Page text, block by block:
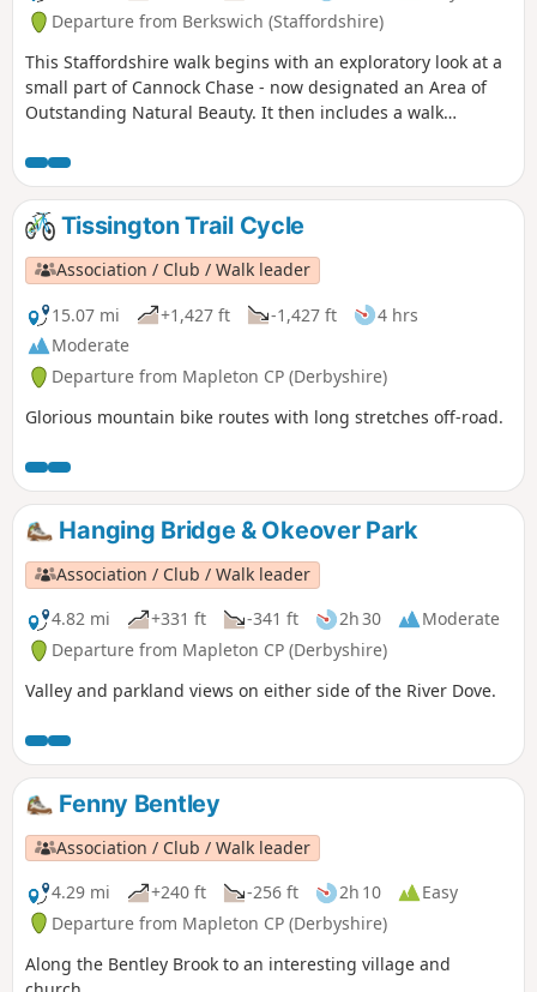
Departure from Berkswich (Staffordshire)
This Staffordshire walk begins with an exploratory look at a
small part of Cannock Chase - now designated an Area of
Outstanding Natural Beauty. It then includes a walk
Shugborough Hall before concluding with a look at some of
Britain's canal heritage.
Tissington Trail Cycle
Association / Club / Walk leader
15.07 mi
+1,427 ft -1,427 ft
4 hrs
Moderate
Departure from Mapleton CP (Derbyshire)
Glorious mountain bike routes with long stretches off-road.
Hanging Bridge & Okeover Park
Association / Club / Walk leader
4.82 mi
+331 ft -341 ft 2h 30
Moderate
Departure from Mapleton CP (Derbyshire)
Valley and parkland views on either side of the River Dove.
Fenny Bentley
Association / Club / Walk leader
4.29 mi
+240 ft -256 ft 2h 10
Easy
Departure from Mapleton CP (Derbyshire)
Along the Bentley Brook to an interesting village and